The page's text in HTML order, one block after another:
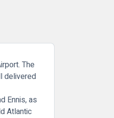
The
delivered
Ennis, as
Atlantic